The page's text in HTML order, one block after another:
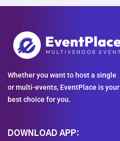
Whether you want to host a single
or multi-events, EventPlace is your
best choice for you.
DOWNLOAD APP: